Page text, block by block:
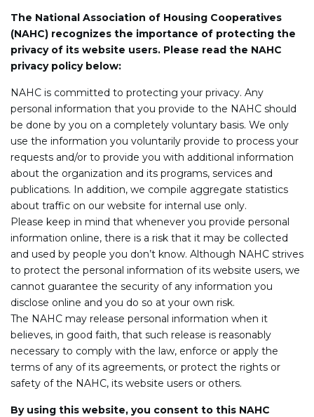
The National Association of Housing Cooperatives
(NAHC) recognizes the importance of protecting the
privacy of its website users. Please read the NAHC
privacy policy below:
NAHC is committed to protecting your privacy. Any
personal information that you provide to the NAHC should
be done by you on a completely voluntary basis. We only
use the information you voluntarily provide to process your
requests and/or to provide you with additional information
about the organization and its programs, services and
publications. In addition, we compile aggregate statistics
about traffic on our website for internal use only.
Please keep in mind that whenever you provide personal
information online, there is a risk that it may be collected
and used by people you don’t know. Although NAHC strives
to protect the personal information of its website users, we
cannot guarantee the security of any information you
disclose online and you do so at your own risk.
The NAHC may release personal information when it
believes, in good faith, that such release is reasonably
necessary to comply with the law, enforce or apply the
terms of any of its agreements, or protect the rights or
safety of the NAHC, its website users or others.
By using this website, you consent to this NAHC